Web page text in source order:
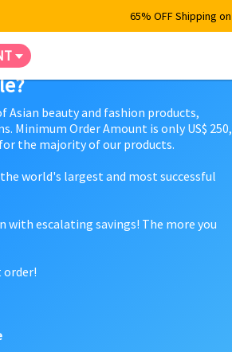
65% OFF Shipping on
Asian beauty and fashion products,
Minimum Order Amount is only US$ 250,
the majority of our products.
world's largest and most successful
with escalating savings! The more you
order!